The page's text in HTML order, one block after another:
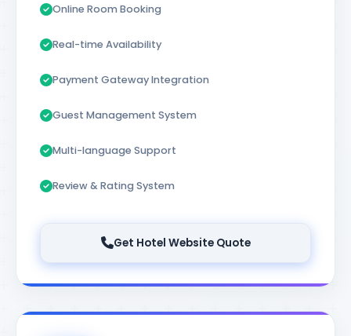
Online Room Booking
Real-time Availability
Payment Gateway Integration
Guest Management System
Multi-language Support
Review & Rating System
Get Hotel Website Quote